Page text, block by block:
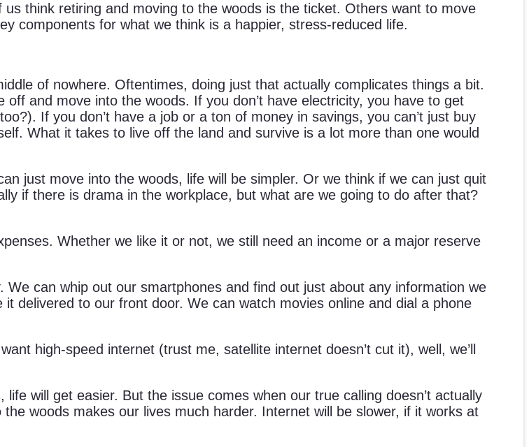
think retiring and moving to the woods is the ticket. Others want to move
components for what we think is a happier, stress-reduced life.
of nowhere. Oftentimes, doing just that actually complicates things a bit.
and move into the woods. If you don’t have electricity, you have to get
If you don’t have a job or a ton of money in savings, you can’t just buy
What it takes to live off the land and survive is a lot more than one would
just move into the woods, life will be simpler. Or we think if we can just quit
if there is drama in the workplace, but what are we going to do after that?
Whether we like it or not, we still need an income or a major reserve
can whip out our smartphones and find out just about any information we
delivered to our front door. We can watch movies online and dial a phone
high-speed internet (trust me, satellite internet doesn’t cut it), well, we’ll
will get easier. But the issue comes when our true calling doesn’t actually
woods makes our lives much harder. Internet will be slower, if it works at